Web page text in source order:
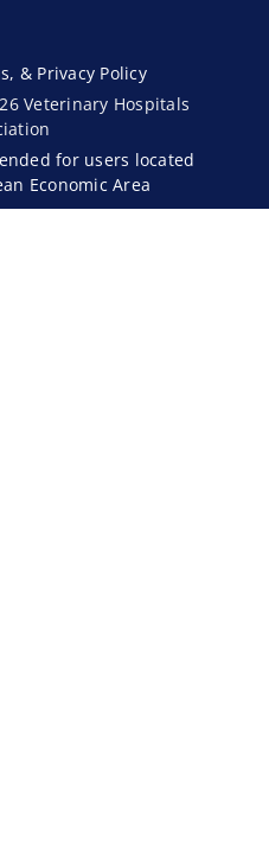
& Privacy Policy
Veterinary Hospitals
for users located
Economic Area